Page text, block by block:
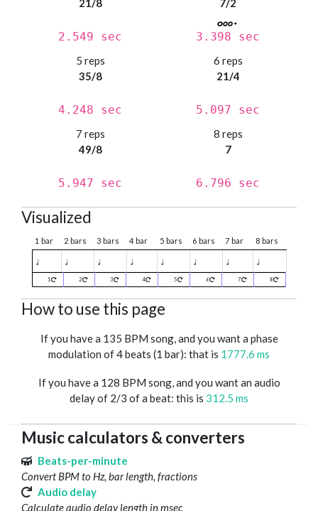
21/8
2.549 sec
7/2
3.398 sec
5 reps
35/8
4.248 sec
6 reps
21/4
5.097 sec
7 reps
49/8
5.947 sec
8 reps
7
6.796 sec
Visualized
1 bar 2 bars 3 bars 4 bar 5 bars 6 bars 7 bar 8 bars
♩ ♩ ♩ ♩ ♩ ♩ ♩ ♩
1 2 3 4 5 6 7 8
How to use this page
If you have a 135 BPM song, and you want a phase
modulation of 4 beats (1 bar): that is 1777.6 ms
If you have a 128 BPM song, and you want an audio
delay of 2/3 of a beat: this is 312.5 ms
Music calculators & converters
Beats-per-minute
Convert BPM to Hz, bar length, fractions
Audio delay
Calculate audio delay length in msec